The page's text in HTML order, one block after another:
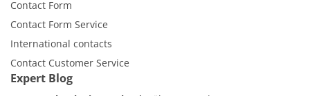
Contact Form
Contact Form Service
International contacts
Contact Customer Service
Expert Blog